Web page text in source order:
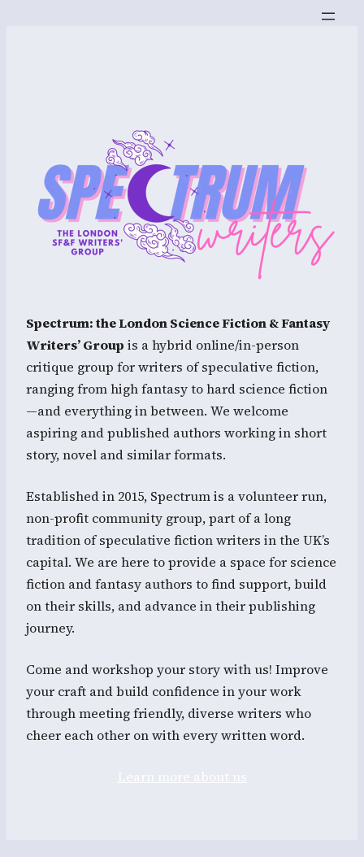
Spectrum: the London Science Fiction & Fantasy
Writers’ Group is a hybrid online/in-person
critique group for writers of speculative fiction,
ranging from high fantasy to hard science fiction
—and everything in between. We welcome
aspiring and published authors working in short
story, novel and similar formats.
Established in 2015, Spectrum is a volunteer run,
non-profit community group, part of a long
tradition of speculative fiction writers in the UK’s
capital. We are here to provide a space for science
fiction and fantasy authors to find support, build
on their skills, and advance in their publishing
journey.
Come and workshop your story with us! Improve
your craft and build confidence in your work
through meeting friendly, diverse writers who
cheer each other on with every written word.